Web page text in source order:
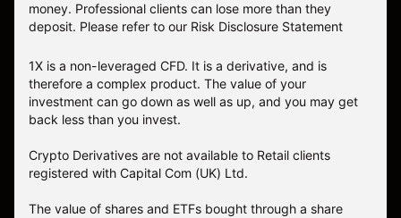
money. Professional clients can lose more than they
deposit. Please refer to our Risk Disclosure Statement
1X is a non-leveraged CFD. It is a derivative, and is
therefore a complex product. The value of your
investment can go down as well as up, and you may get
back less than you invest.
Crypto Derivatives are not available to Retail clients
registered with Capital Com (UK) Ltd.
The value of shares and ETFs bought through a share